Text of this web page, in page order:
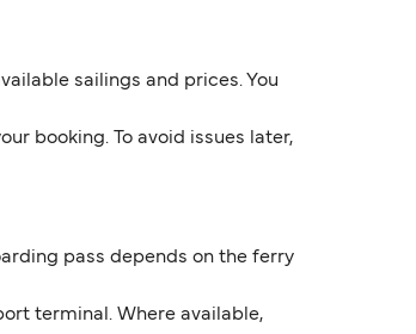
sailings and prices. You
booking. To avoid issues later,
pass depends on the ferry
terminal. Where available,